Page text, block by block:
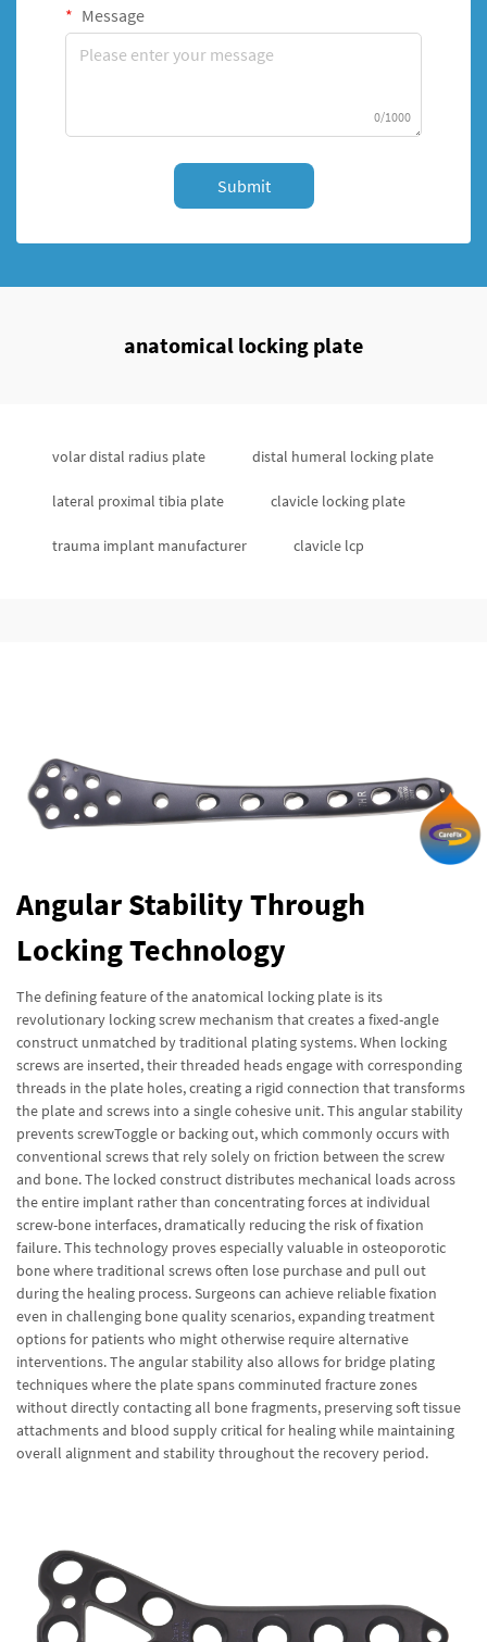
Message
0/1000
Submit
anatomical locking plate
volar distal radius plate distal humeral locking plate
lateral proximal tibia plate clavicle locking plate
trauma implant manufacturer clavicle lcp
Angular Stability Through
Locking Technology
The defining feature of the anatomical locking plate is its
revolutionary locking screw mechanism that creates a fixed-angle
construct unmatched by traditional plating systems. When locking
screws are inserted, their threaded heads engage with corresponding
threads in the plate holes, creating a rigid connection that transforms
the plate and screws into a single cohesive unit. This angular stability
prevents screwToggle or backing out, which commonly occurs with
conventional screws that rely solely on friction between the screw
and bone. The locked construct distributes mechanical loads across
the entire implant rather than concentrating forces at individual
screw-bone interfaces, dramatically reducing the risk of fixation
failure. This technology proves especially valuable in osteoporotic
bone where traditional screws often lose purchase and pull out
during the healing process. Surgeons can achieve reliable fixation
even in challenging bone quality scenarios, expanding treatment
options for patients who might otherwise require alternative
interventions. The angular stability also allows for bridge plating
techniques where the plate spans comminuted fracture zones
without directly contacting all bone fragments, preserving soft tissue
attachments and blood supply critical for healing while maintaining
overall alignment and stability throughout the recovery period.